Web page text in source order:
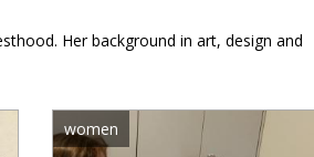
Her background in art, design and
women